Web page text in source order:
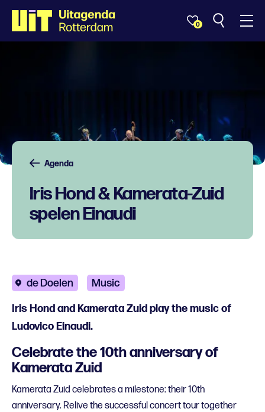
0
Agenda
Iris Hond & Kamerata-Zuid
spelen Einaudi
de Doelen Music
Iris Hond and Kamerata Zuid play the music of
Ludovico Einaudi.
Celebrate the 10th anniversary of
Kamerata Zuid
Kamerata Zuid celebrates a milestone: their 10th
anniversary. Relive the successful concert tour together